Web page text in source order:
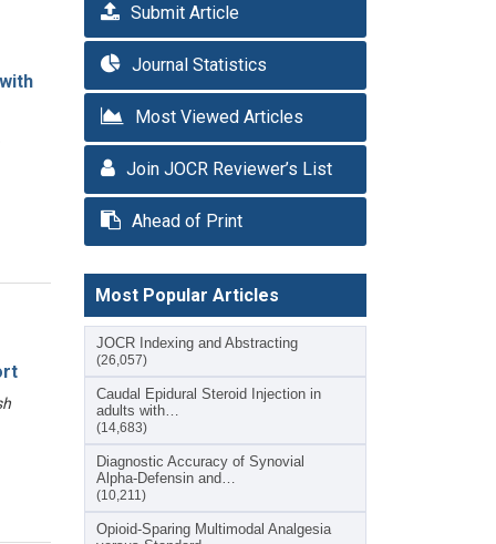
Submit Article
Journal Statistics
Most Viewed Articles
Join JOCR Reviewer’s List
Ahead of Print
Most Popular Articles
JOCR Indexing and Abstracting
(26,057)
Caudal Epidural Steroid Injection in
adults with…
(14,683)
Diagnostic Accuracy of Synovial
Alpha-Defensin and…
(10,211)
Opioid-Sparing Multimodal Analgesia